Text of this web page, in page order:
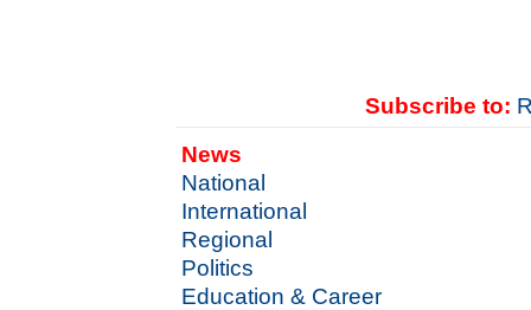
Subscribe to:
News
National
International
Regional
Politics
Education & Career